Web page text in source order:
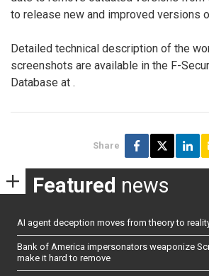
to release new and improved versions
Detailed technical description of the
screenshots are available in the F-
Database at .
Share
Featured news
AI agent deception moves from theory to
Bank of America impersonators weaponize
make it hard to remove